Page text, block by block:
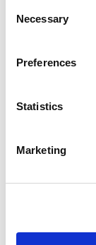
Selection
Necessary
Preferences
Statistics
Marketing